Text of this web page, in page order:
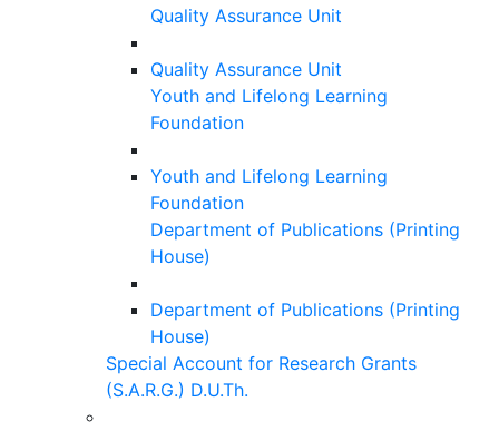
Quality Assurance Unit
Quality Assurance Unit
Youth and Lifelong Learning
Foundation
Youth and Lifelong Learning
Foundation
Department of Publications (Printing
House)
Department of Publications (Printing
House)
Special Account for Research Grants
(S.A.R.G.) D.U.Th.